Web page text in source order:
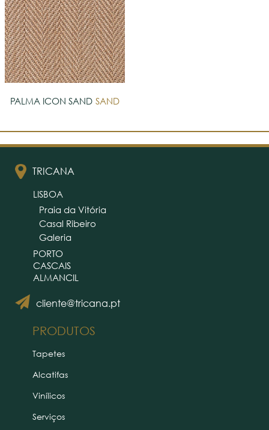
PALMA ICON SAND SAND
TRICANA
cliente@tricana.pt
LISBOA
Praia da Vitória
Casal Ribeiro
Galeria
PORTO
CASCAIS
ALMANCIL
PRODUTOS
Tapetes
Alcatifas
Vinílicos
Serviços